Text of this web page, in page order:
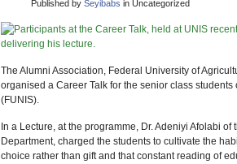
Published by Seyibabs in Uncategorized
The Alumni Association, Federal University of
organised a Career Talk for the senior class students
(FUNIS).
In a Lecture, at the programme, Dr. Adeniyi Afolabi of
Department, charged the students to cultivate the
choice rather than gift and that constant reading of